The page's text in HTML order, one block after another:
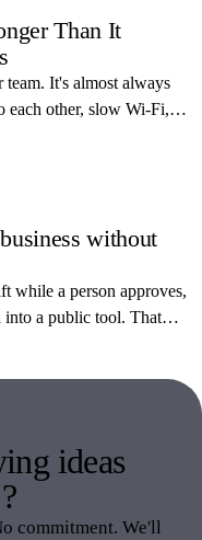
Than It
It's almost always
each other, slow Wi-Fi,
the three most
without
while a person approves,
into a public tool. That
data off someone else's
ideas
?
commitment. We'll